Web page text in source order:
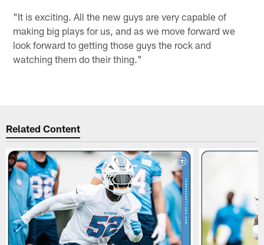
"It is exciting. All the new guys are very capable of
making big plays for us, and as we move forward we
look forward to getting those guys the rock and
watching them do their thing."
Related Content